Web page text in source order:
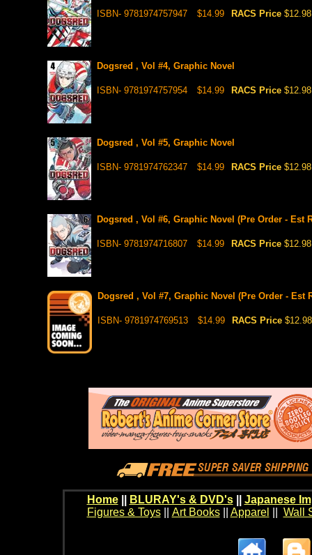
ISBN- 9781974757947 $14.99 RACS Price $12.98
Dogsred , Vol #4, Graphic Novel
ISBN- 9781974757954 $14.99 RACS Price $12.98
Dogsred , Vol #5, Graphic Novel
ISBN- 9781974762347 $14.99 RACS Price $12.98
Dogsred , Vol #6, Graphic Novel (Pre Order - Est
ISBN- 9781974716807 $14.99 RACS Price $12.98
Dogsred , Vol #7, Graphic Novel (Pre Order - Est
ISBN- 9781974769513 $14.99 RACS Price $12.98
Home BLURAY's & DVD's|| Japanese
Figures & Toys|| Art Books|| Apparel Wall